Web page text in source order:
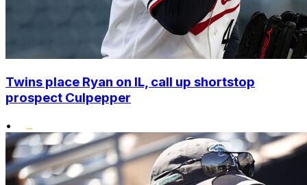
Twins place Ryan on IL, call up shortstop
prospect Culpepper
•